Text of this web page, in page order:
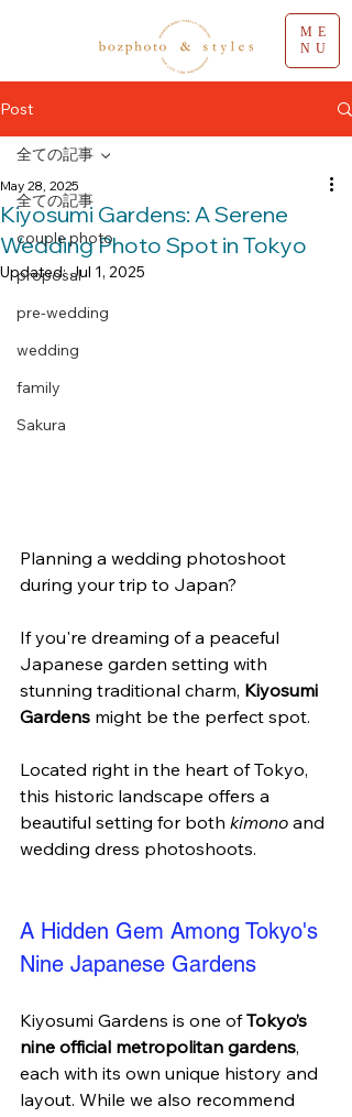
ME
NU
Post
全ての記事
couple photo
proposal
pre-wedding
wedding
family
Sakura
全ての記事
Kiyosumi Gardens: A Serene
Wedding Photo Spot in Tokyo
May 28, 2025
Updated:Jul 1, 2025
Planning a wedding photoshoot
during your trip to Japan?
If you're dreaming of a peaceful
Japanese garden setting with
stunning traditional charm, Kiyosumi
Gardens might be the perfect spot.
Located right in the heart of Tokyo,
this historic landscape offers a
beautiful setting for both kimono and
wedding dress photoshoots.
A Hidden Gem Among Tokyo's
Nine Japanese Gardens
Kiyosumi Gardens is one of Tokyo’s
nine official metropolitan gardens,
each with its own unique history and
layout. While we also recommend